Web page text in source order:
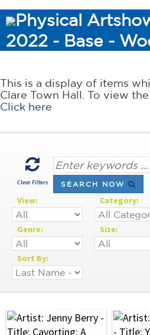
Physical
2022 - Base -
This is a display of items
Clare Town Hall. To view
Click here
Clear Filters SEARCH NOW
View: Category:
Genre: Size:
Sort By: